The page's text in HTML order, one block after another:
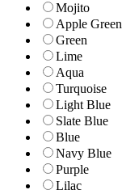
Mojito
Apple Green
Green
Lime
Aqua
Turquoise
Light Blue
Slate Blue
Blue
Navy Blue
Purple
Lilac